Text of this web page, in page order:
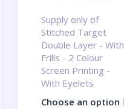
Supply only of
Stitched Target
Double Layer - With
Frills - 2 Colour
Screen Printing -
With Eyelets
Choose an option